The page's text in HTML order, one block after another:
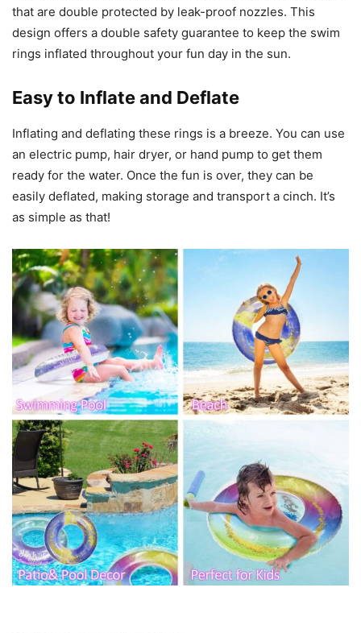
that are double protected by leak-proof nozzles. This
design offers a double safety guarantee to keep the swim
rings inflated throughout your fun day in the sun.
Easy to Inflate and Deflate
Inflating and deflating these rings is a breeze. You can use
an electric pump, hair dryer, or hand pump to get them
ready for the water. Once the fun is over, they can be
easily deflated, making storage and transport a cinch. It’s
as simple as that!